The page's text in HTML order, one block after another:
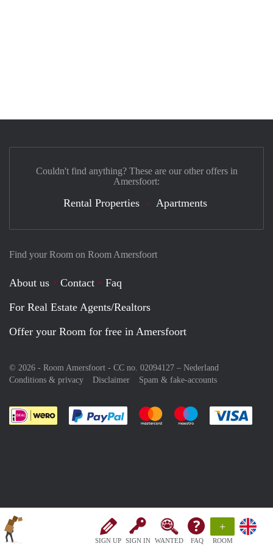
SIGN UP SIGN IN WANTED FAQ
+
ROOM
Find your Room on Room Amersfoort
About us Contact
Faq
For Real Estate Agents/Realtors
Offer your Room for free in Amersfoort
© 2026 - Room Amersfoort - CC no. 02094127 – Nederland
Conditions & privacy
Disclaimer Spam & fake-accounts
Pay easily with :payment method
Pay easily with :payment
Pay easily with
Couldn't find anything? These are our other offers in
Amersfoort:
Rental Properties Apartments